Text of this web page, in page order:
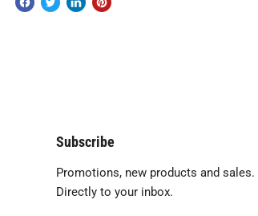
Subscribe
Promotions, new products and sales.
Directly to your inbox.